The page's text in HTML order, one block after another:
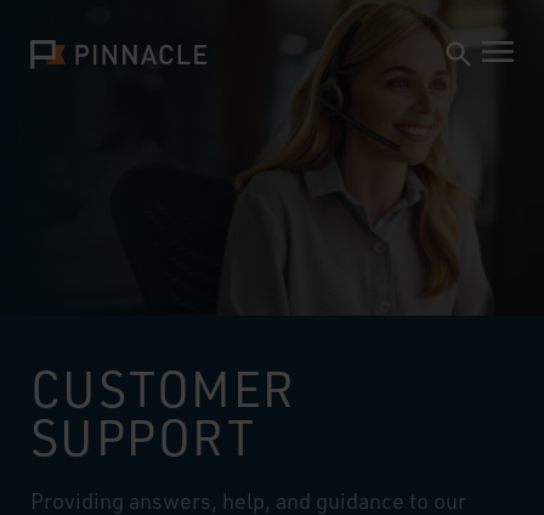
CUSTOMER
SUPPORT
Providing answers, help, and guidance to our